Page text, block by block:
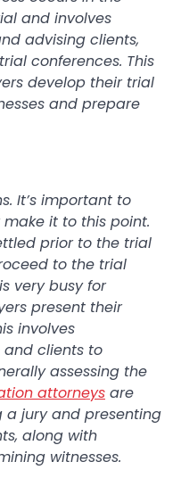
and involves
advising clients,
conferences. This
develop their trial
and prepare
It’s important to
it to this point.
prior to the trial
to the trial
very busy for
present their
involves
clients to
assessing the
attorneys are
a jury and presenting
along with
witnesses.